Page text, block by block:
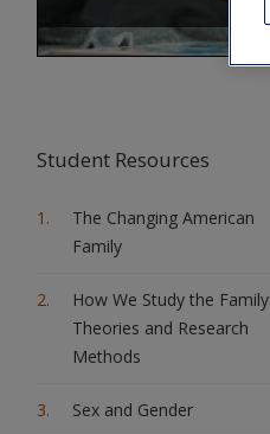
Student Resources
The Changing American
Family
How We Study the Family:
Theories and Research
Methods
Sex and Gender